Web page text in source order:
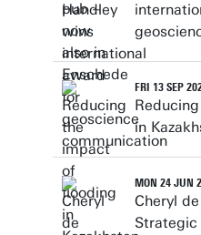
FRI 13 SEP
in
MON 24 JUN
Cheryl